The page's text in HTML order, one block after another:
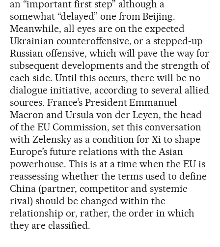
an “important first step” although a
somewhat “delayed” one from Beijing.
Meanwhile, all eyes are on the expected
Ukrainian counteroffensive, or a stepped-up
Russian offensive, which will pave the way for
subsequent developments and the strength of
each side. Until this occurs, there will be no
dialogue initiative, according to several allied
sources. France’s President Emmanuel
Macron and Ursula von der Leyen, the head
of the EU Commission, set this conversation
with Zelensky as a condition for Xi to shape
Europe’s future relations with the Asian
powerhouse. This is at a time when the EU is
reassessing whether the terms used to define
China (partner, competitor and systemic
rival) should be changed within the
relationship or, rather, the order in which
they are classified.